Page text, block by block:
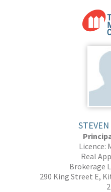
Licence:
Real
Brokerage
290 King Street E,